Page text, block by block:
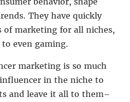
They have quickly
of marketing for all niches,
even gaming.
marketing is so much
in the niche to
and leave it all to them–